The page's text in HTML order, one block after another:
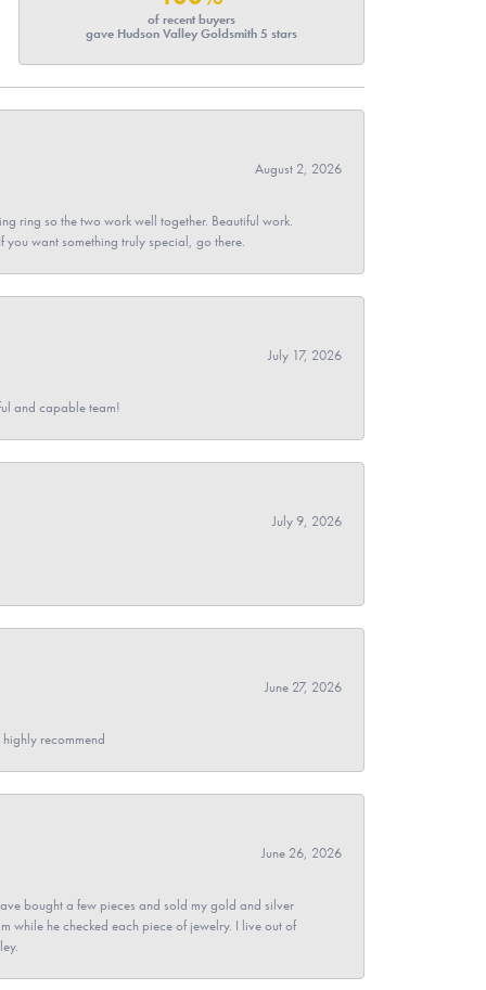
of recent buyers
gave Hudson Valley Goldsmith 5 stars
August 2, 2026
ring so the two work well together. Beautiful work.
want something truly special, go there.
July 17, 2026
and capable team!
July 9, 2026
June 27, 2026
recommend
June 26, 2026
bought a few pieces and sold my gold and silver
while he checked each piece of jewelry. I live out of